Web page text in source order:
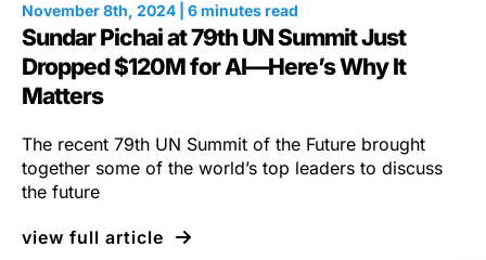
November 8th, 2024 | 6 minutes read
Sundar Pichai at 79th UN Summit Just
Dropped $120M for AI—Here’s Why It
Matters
The recent 79th UN Summit of the Future brought
together some of the world’s top leaders to discuss
the future
view full article